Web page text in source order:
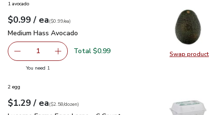
Swap product
Swap
1 avocado
Your price$0.99
$0.99 / eaeach
$0.99pereach
($0.99/ea)
Medium Hass Avocado
Medium Hass Avocado
Remove Medium Hass Avocado
1 Add one, Medium Hass Avocado
Total $0.99
You need 1
2 egg
Your price$1.29
$1.29 / eaeach
$2.58perdozen
($2.58/dozen)